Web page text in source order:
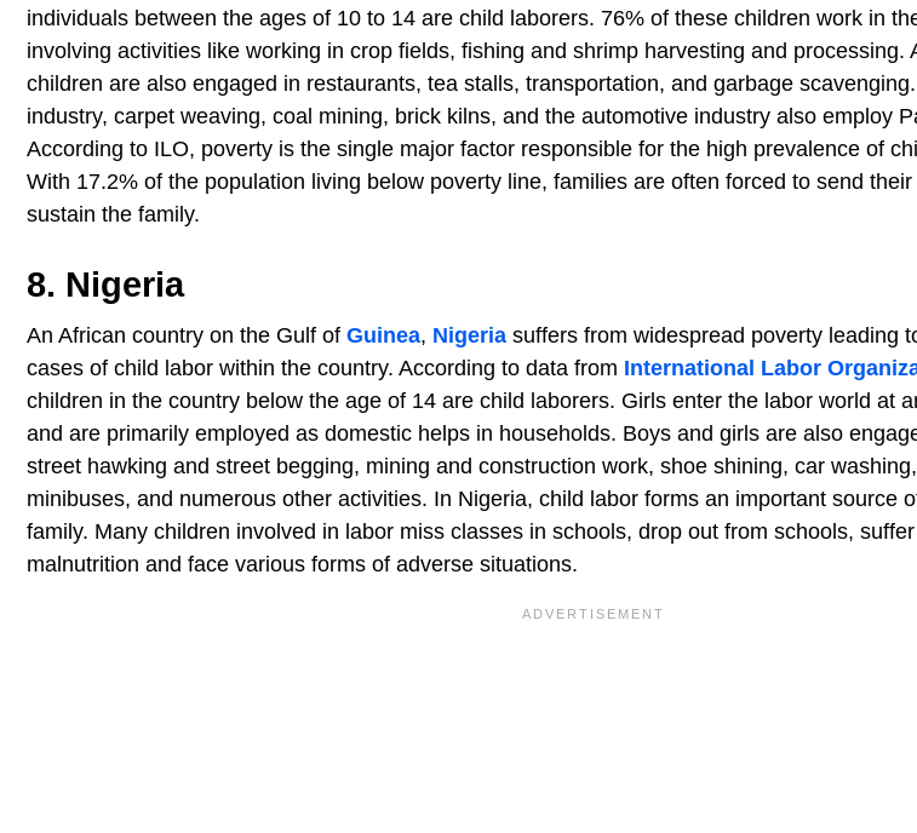
individuals between the ages of 10 to 14 are child laborers. 76% of these children work in
involving activities like working in crop fields, fishing and shrimp harvesting and processing.
children are also engaged in restaurants, tea stalls, transportation, and garbage
industry, carpet weaving, coal mining, brick kilns, and the automotive industry also employ
According to ILO, poverty is the single major factor responsible for the high prevalence of
With 17.2% of the population living below poverty line, families are often forced to send
sustain the family.
8. Nigeria
An African country on the Gulf of Guinea, Nigeria suffers from widespread poverty leading
cases of child labor within the country. According to data from International Labor
children in the country below the age of 14 are child laborers. Girls enter the labor world at
and are primarily employed as domestic helps in households. Boys and girls are also
street hawking and street begging, mining and construction work, shoe shining, car
minibuses, and numerous other activities. In Nigeria, child labor forms an important source
family. Many children involved in labor miss classes in schools, drop out from schools,
malnutrition and face various forms of adverse situations.